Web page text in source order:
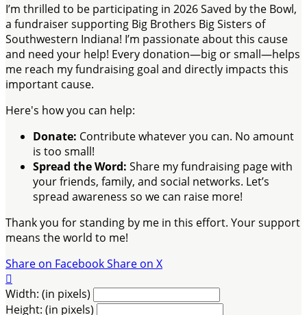
I’m thrilled to be participating in 2026 Saved by the Bowl,
a fundraiser supporting Big Brothers Big Sisters of
Southwestern Indiana! I’m passionate about this cause
and need your help! Every donation—big or small—helps
me reach my fundraising goal and directly impacts this
important cause.
Here's how you can help:
Donate: Contribute whatever you can. No amount
is too small!
Spread the Word: Share my fundraising page with
your friends, family, and social networks. Let’s
spread awareness so we can raise more!
Thank you for standing by me in this effort. Your support
means the world to me!
Share on FacebookShare on X

Width: (in pixels)
Height: (in pixels)